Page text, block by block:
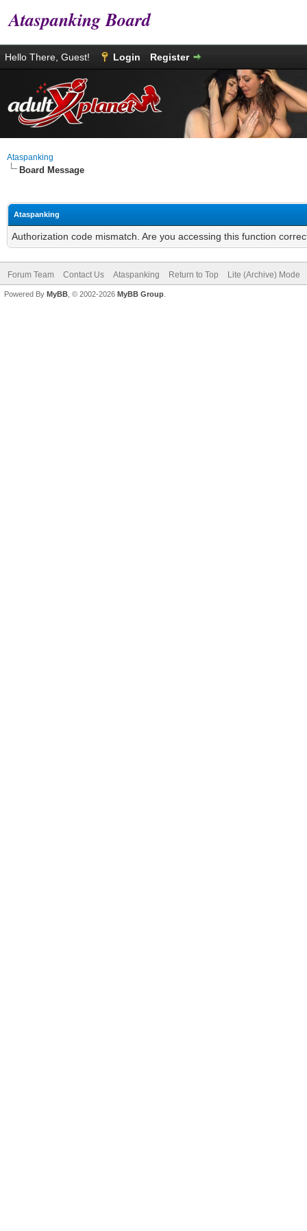
Ataspanking Board
Hello There, Guest! Login Register
Ataspanking
Board Message
Ataspanking
Authorization code mismatch. Are you accessing this function
Forum Team Contact Us Ataspanking Return to Top Lite (Archive) Mode
Powered By MyBB , © 2002-2026 MyBB Group